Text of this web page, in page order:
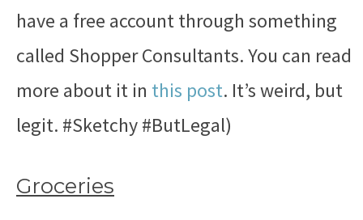
have a free account through something
called Shopper Consultants. You can read
more about it in this post. It’s weird, but
legit. #Sketchy #ButLegal)
Groceries